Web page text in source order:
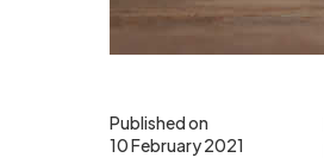
Published on
10 February 2021